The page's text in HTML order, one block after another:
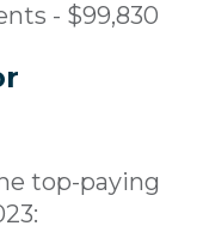
- $99,830
top-paying